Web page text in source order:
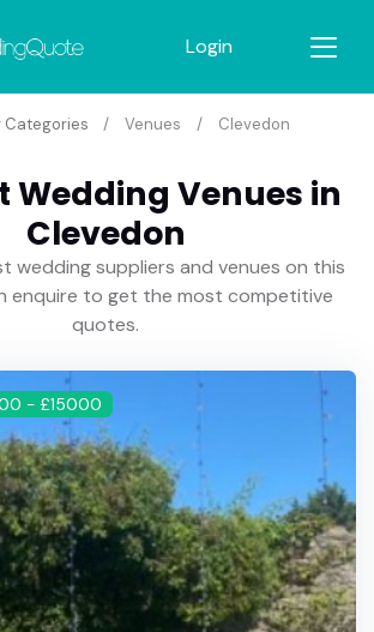
Login
Categories Venues Clevedon
Wedding Venues in
Clevedon
wedding suppliers and venues on this
enquire to get the most competitive
quotes.
- £15000